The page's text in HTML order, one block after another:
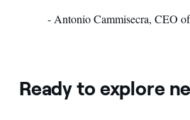
- Antonio Cammisecra, CEO
Ready to explore